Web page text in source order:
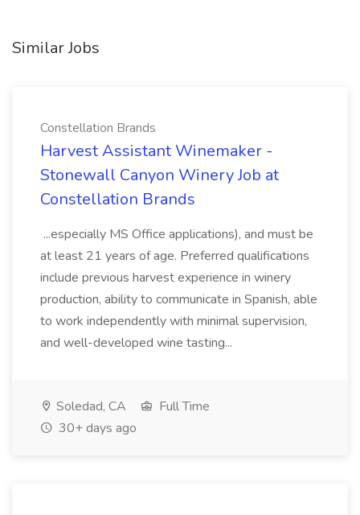
Similar Jobs
Constellation Brands
Harvest Assistant Winemaker -
Stonewall Canyon Winery Job at
Constellation Brands
...especially MS Office applications), and must be
at least 21 years of age. Preferred qualifications
include previous harvest experience in winery
production, ability to communicate in Spanish, able
to work independently with minimal supervision,
and well-developed wine tasting...
Soledad, CA
Full Time
30+ days ago